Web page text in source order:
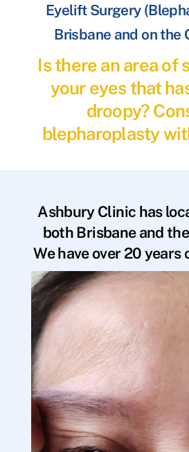
Eyelift Surgery
Brisbane and on the
Is there an area of
your eyes that
droopy?
blepharoplasty
Ashbury Clinic has
both Brisbane and
We have over 20 years